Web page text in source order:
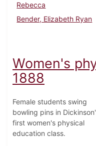
Rebecca
Bender, Elizabeth Ryan
Women's
1888
Female students swing
bowling pins in
first women's physical
education class.